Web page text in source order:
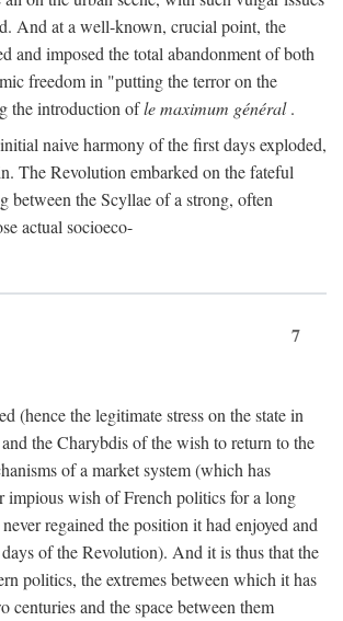
And at a well-known, crucial point, the
and imposed the total abandonment of both
freedom in "putting the terror on the
the introduction ofle maximum général.
naive harmony of the first days exploded,
The Revolution embarked on the fateful
between the Scyllae of a strong, often
actual socioeco-
7
(hence the legitimate stress on the state in
the Charybdis of the wish to return to the
of a market system (which has
impious wish of French politics for a long
regained the position it had enjoyed and
of the Revolution). And it is thus that the
politics, the extremes between which it has
centuries and the space between them